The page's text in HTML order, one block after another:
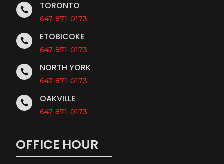
 TORONTO
647-871-0173
 ETOBICOKE
647-871-0173
 NORTH YORK
647-871-0173
 OAKVILLE
647-871-0173
OFFICE HOUR